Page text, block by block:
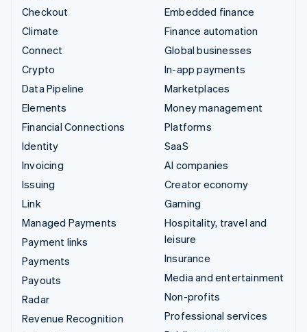
Checkout
Climate
Connect
Crypto
Data Pipeline
Elements
Financial Connections
Identity
Invoicing
Issuing
Link
Managed Payments
Payment links
Payments
Payouts
Radar
Revenue Recognition
Embedded finance
Finance automation
Global businesses
In-app payments
Marketplaces
Money management
Platforms
SaaS
AI companies
Creator economy
Gaming
Hospitality, travel and
leisure
Insurance
Media and entertainment
Non-profits
Professional services